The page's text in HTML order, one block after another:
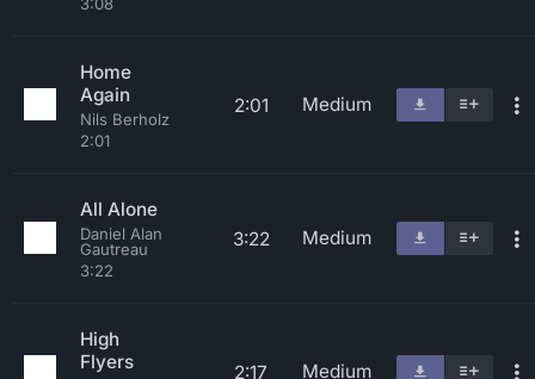
Home
Again
Nils Berholz
2:01
2:01 Medium
All Alone
Daniel Alan
Gautreau
3:22
3:22 Medium
High
Flyers
2:17 Medium